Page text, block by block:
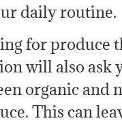
daily routine.
for produce
will also ask
organic and
This can